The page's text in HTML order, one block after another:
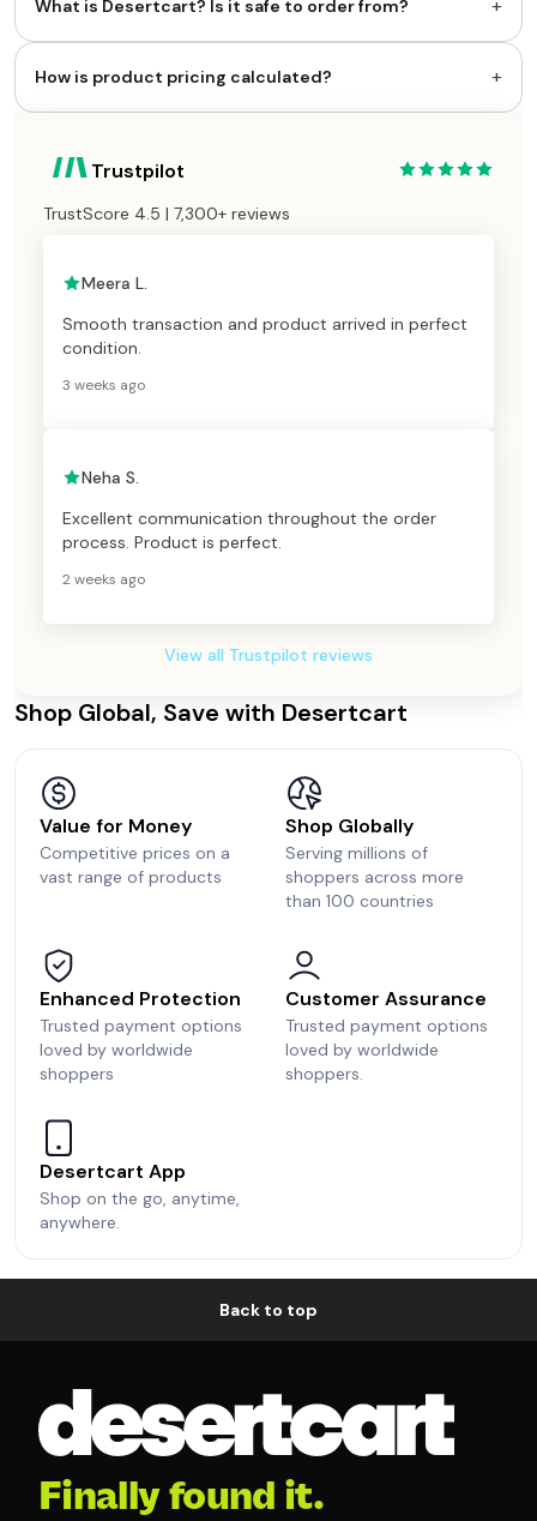
What is Desertcart? Is it safe to order from? +
How is product pricing calculated? +
Trustpilot
TrustScore 4.5 | 7,300+ reviews
Meera L.
Smooth transaction and product arrived in perfect
condition.
3 weeks ago
Neha S.
Excellent communication throughout the order
process. Product is perfect.
2 weeks ago
View all Trustpilot reviews
Shop Global, Save with Desertcart
Value for Money
Competitive prices on a
vast range of products
Shop Globally
Serving millions of
shoppers across more
than 100 countries
Enhanced Protection
Trusted payment options
loved by worldwide
shoppers
Customer Assurance
Trusted payment options
loved by worldwide
shoppers.
Desertcart App
Shop on the go, anytime,
anywhere.
Back to top
Finally found it.